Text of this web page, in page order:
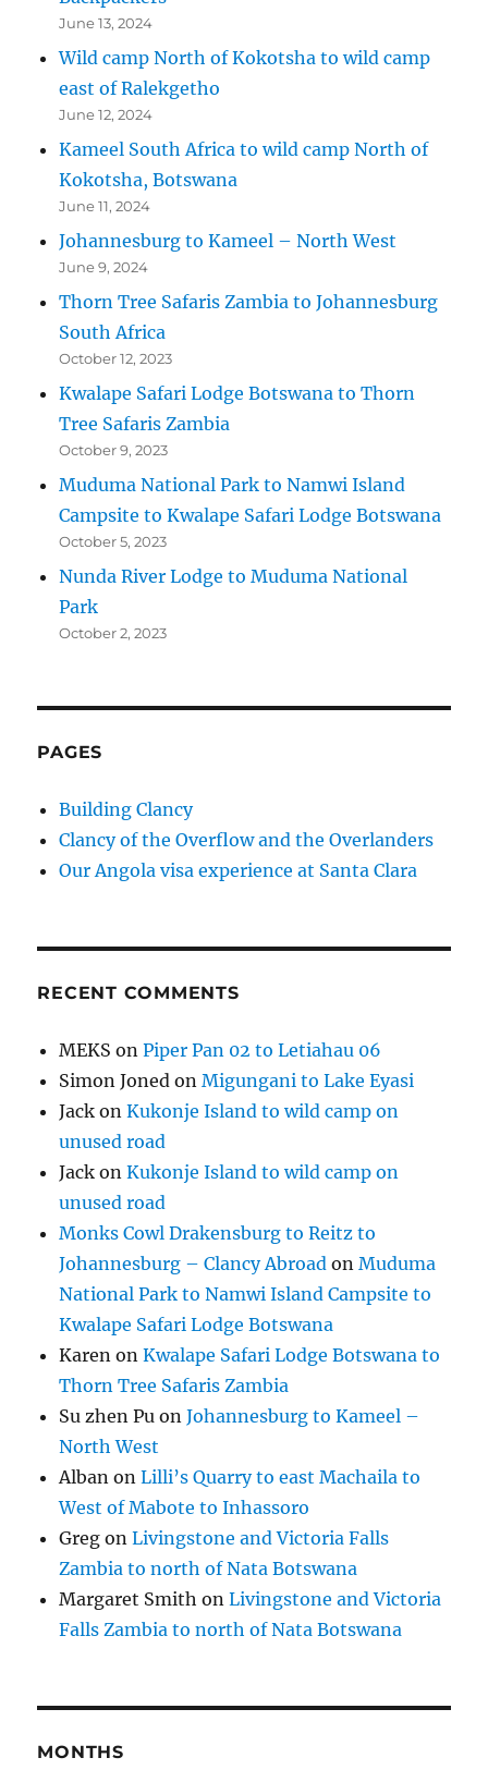
June 13, 2024
Wild camp North of Kokotsha to wild camp
east of Ralekgetho
June 12, 2024
Kameel South Africa to wild camp North of
Kokotsha, Botswana
June 11, 2024
Johannesburg to Kameel – North West
June 9, 2024
Thorn Tree Safaris Zambia to Johannesburg
South Africa
October 12, 2023
Kwalape Safari Lodge Botswana to Thorn
Tree Safaris Zambia
October 9, 2023
Muduma National Park to Namwi Island
Campsite to Kwalape Safari Lodge Botswana
October 5, 2023
Nunda River Lodge to Muduma National
Park
October 2, 2023
PAGES
Building Clancy
Clancy of the Overflow and the Overlanders
Our Angola visa experience at Santa Clara
RECENT COMMENTS
MEKS onPiper Pan 02 to Letiahau 06
Simon Joned onMigungani to Lake Eyasi
Jack onKukonje Island to wild camp on
unused road
Jack onKukonje Island to wild camp on
unused road
Monks Cowl Drakensburg to Reitz to
Johannesburg – Clancy Abroad onMuduma
National Park to Namwi Island Campsite to
Kwalape Safari Lodge Botswana
Karen onKwalape Safari Lodge Botswana to
Thorn Tree Safaris Zambia
Su zhen Pu onJohannesburg to Kameel –
North West
Alban onLilli’s Quarry to east Machaila to
West of Mabote to Inhassoro
Greg onLivingstone and Victoria Falls
Zambia to north of Nata Botswana
Margaret Smith onLivingstone and Victoria
Falls Zambia to north of Nata Botswana
MONTHS